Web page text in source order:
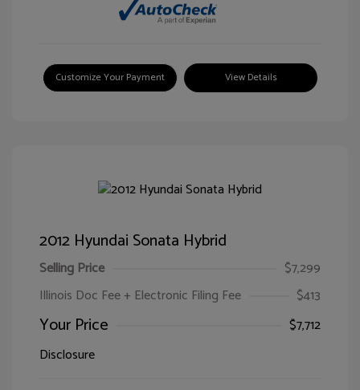
Customize Your Payment View Details
2012 Hyundai Sonata Hybrid
Selling Price
$7,299
Illinois Doc Fee + Electronic Filing Fee
$413
Your Price
$7,712
Disclosure